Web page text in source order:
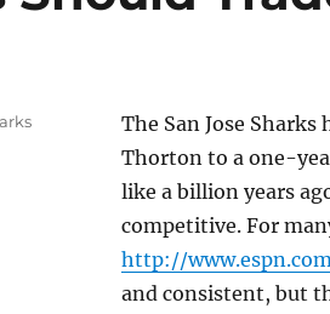
The San Jose
Thorton to a one-
like a billion years
competitive. For
http://
and consistent, but